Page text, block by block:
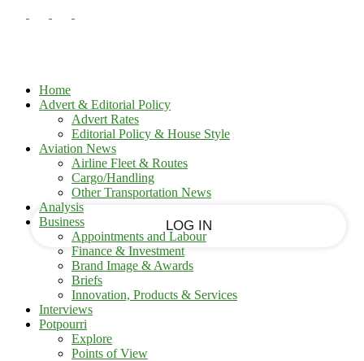
Home
Advert & Editorial Policy
Advert Rates
Editorial Policy & House Style
Aviation News
Airline Fleet & Routes
Cargo/Handling
Other Transportation News
Analysis
Business
Appointments and Labour
Finance & Investment
Brand Image & Awards
Briefs
Innovation, Products & Services
Interviews
Potpourri
Explore
Points of View
your username
your password
Forgot your password?